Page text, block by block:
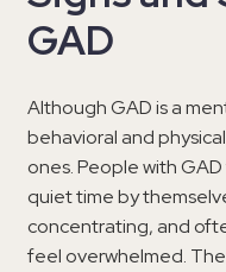
GAD
Although GAD is a
behavioral and
ones. People with
quiet time by
concentrating, and
feel overwhelmed.